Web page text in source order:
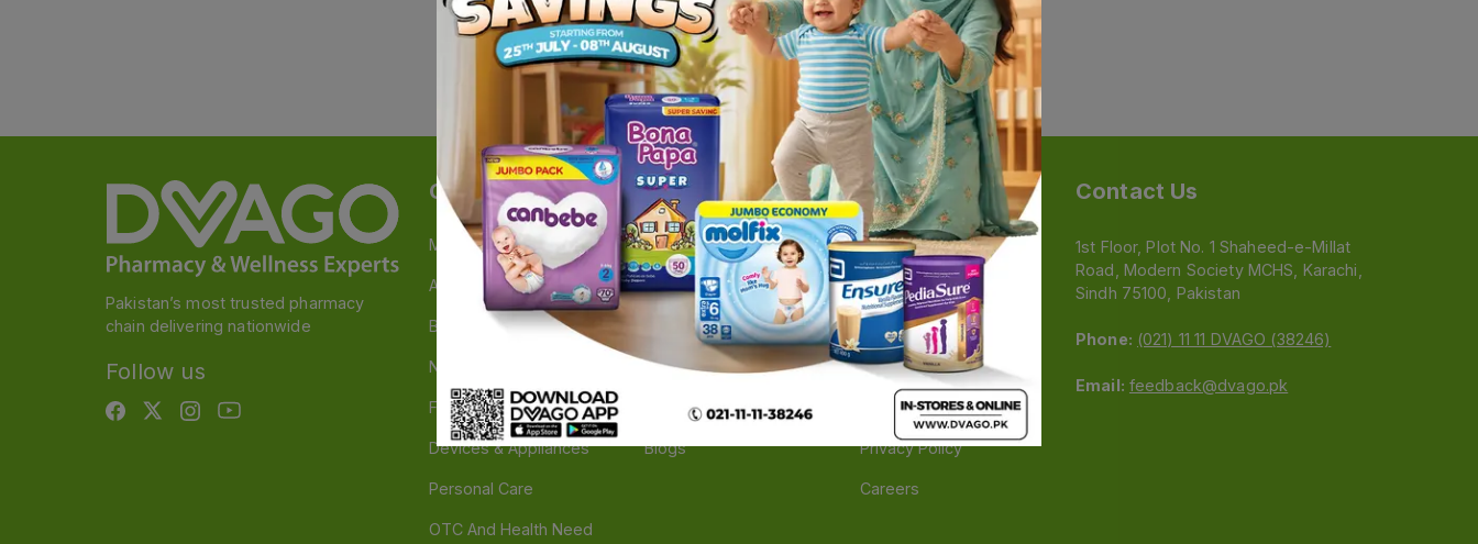
Pakistan’s most trusted pharmacy
chain delivering nationwide
Follow us
Categories
Medicine
A to Z Medicine
Baby & Mother Care
Nutrition & Supplements
Food & Beverage
Devices & Appliances
Personal Care
OTC And Health Need
Navigate
Feedback
Instant Order
Stores
Brands
Blogs
Support
FAQs
Terms Of Service
Shipping Policy
Return Policy
Refund Policy
Privacy Policy
Careers
Contact Us
1st Floor, Plot No. 1 Shaheed-e-Millat
Road, Modern Society MCHS, Karachi,
Sindh 75100, Pakistan
Phone: (021) 11 11 DVAGO (38246)
Email: feedback@dvago.pk